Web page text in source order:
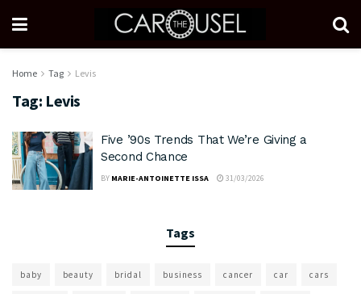
Home Tag Levis
Tag: Levis
Five ’90s Trends That We’re Giving a
Second Chance
BY MARIE-ANTOINETTE ISSA 31/03/2026
Tags
baby beauty bridal business cancer car cars